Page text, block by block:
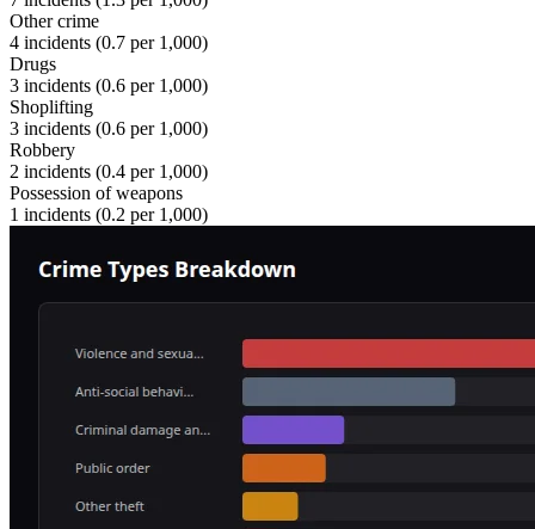
Other crime
4 incidents (0.7 per 1,000)
Drugs
3 incidents (0.6 per 1,000)
Shoplifting
3 incidents (0.6 per 1,000)
Robbery
2 incidents (0.4 per 1,000)
Possession of weapons
1 incidents (0.2 per 1,000)